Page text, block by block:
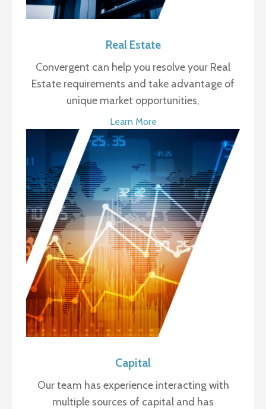
Real Estate
Convergent can help you resolve your Real
Estate requirements and take advantage of
unique market opportunities,
Learn More
Capital
Our team has experience interacting with
multiple sources of capital and has